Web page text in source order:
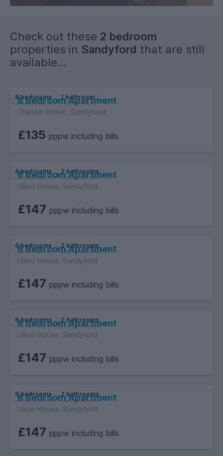
Check out these 2 bedroom
properties in Sandyford that are still
available...
8 bedrooms 1 bathroom
8 Bedroom Apartment
Chester Street, Sandyford
£135 pppw including bills
6 bedrooms 2 bathrooms
6 Bedroom Apartment
Lillico House, Sandyford
£147 pppw including bills
6 bedrooms 2 bathrooms
6 Bedroom Apartment
Lillico House, Sandyford
£147 pppw including bills
6 bedrooms 2 bathrooms
6 Bedroom Apartment
Lillico House, Sandyford
£147 pppw including bills
6 bedrooms 2 bathrooms
6 Bedroom Apartment
Lillico House, Sandyford
£147 pppw including bills